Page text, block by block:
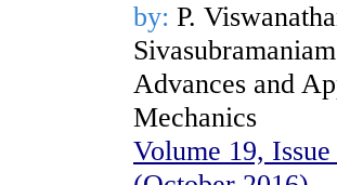
by: P.
Advances and
Mechanics
Volume 19,